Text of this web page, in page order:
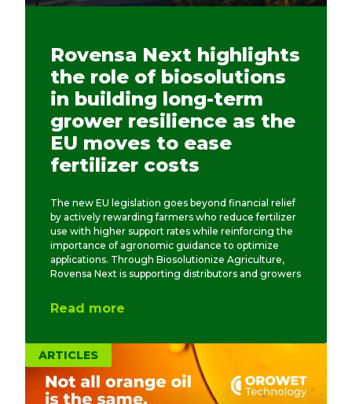
Rovensa Next highlights
the role of biosolutions
in building long-term
grower resilience as the
EU moves to ease
fertilizer costs
The new EU legislation goes beyond financial relief
by actively rewarding farmers who reduce fertilizer
use with higher support rates while reinforcing the
importance of agronomic guidance to optimize
applications. Through Biosolutionize Agriculture,
Rovensa Next is supporting distributors and growers
Read more
ARTICLES